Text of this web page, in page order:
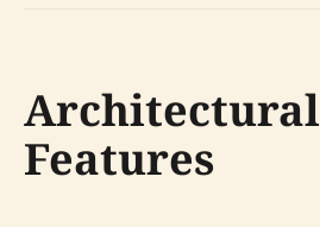
Architectural
Features